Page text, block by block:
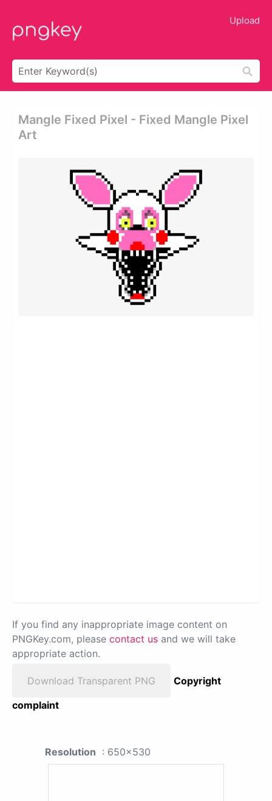
Upload
Mangle Fixed Pixel - Fixed Mangle Pixel
Art
If you find any inappropriate image content on
PNGKey.com, please contact us and we will take
appropriate action.
Download Transparent PNG
Copyright
complaint
Resolution : 650x530